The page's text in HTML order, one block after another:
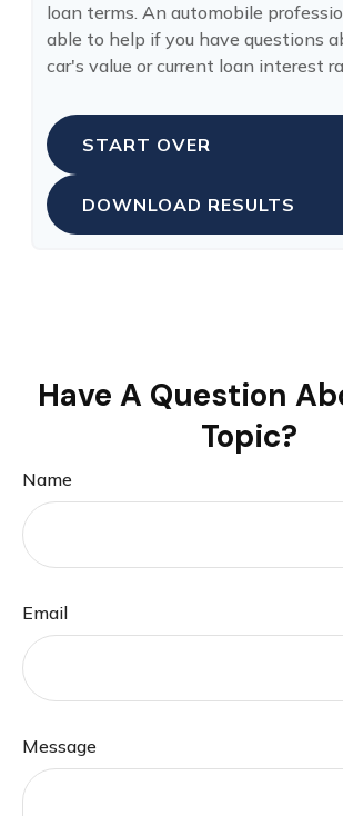
loan terms. An automobile
able to help if you have questions
car's value or current loan interest
START OVER
DOWNLOAD RESULTS
Have A Question
Topic?
Name
Email
Message